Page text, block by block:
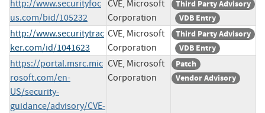
http://www.securityfoc
us.com/bid/105232
CVE, Microsoft
Corporation
Third Party Advisory
VDB Entry
http://www.securitytrac
ker.com/id/1041623
CVE, Microsoft
Corporation
Third Party Advisory
VDB Entry
https://portal.msrc.mic
rosoft.com/en-
US/security-
guidance/advisory/CVE-
CVE, Microsoft
Corporation
Patch
Vendor Advisory